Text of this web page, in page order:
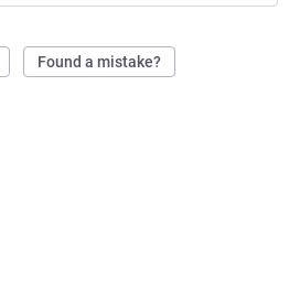
Found a mistake?